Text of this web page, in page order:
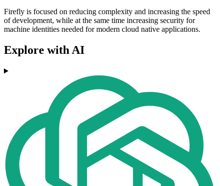
Firefly is focused on reducing complexity and increasing the speed
of development, while at the same time increasing security for
machine identities needed for modern cloud native applications.
Explore with AI